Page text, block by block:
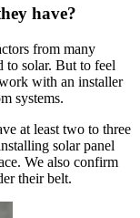
have?
from many
to solar. But to feel
with an installer
systems.
at least two to three
solar panel
We also confirm
their belt.